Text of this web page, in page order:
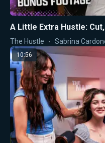
A Little Extra Hustle:
The Hustle Sabrina
10:56